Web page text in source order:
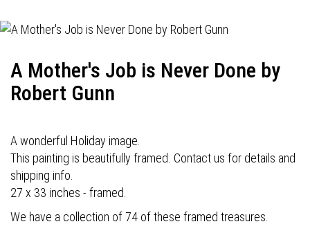
A Mother's Job is Never Done by
Robert Gunn
A wonderful Holiday image.
This painting is beautifully framed. Contact us for details and
shipping info.
27 x 33 inches - framed.
We have a collection of 74 of these framed treasures.